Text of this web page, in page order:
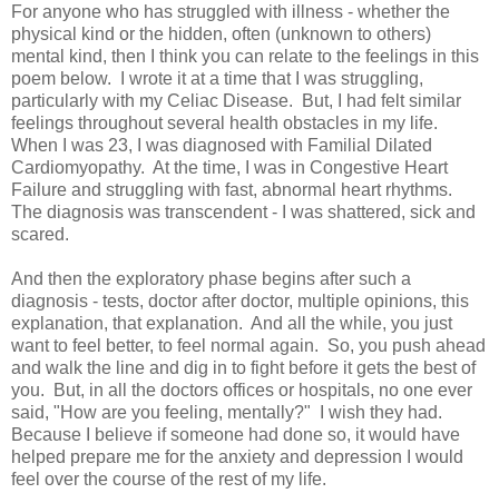
For anyone who has struggled with illness - whether the
physical kind or the hidden, often (unknown to others)
mental kind, then I think you can relate to the feelings in this
poem below. I wrote it at a time that I was struggling,
particularly with my Celiac Disease. But, I had felt similar
feelings throughout several health obstacles in my life.
When I was 23, I was diagnosed with Familial Dilated
Cardiomyopathy. At the time, I was in Congestive Heart
Failure and struggling with fast, abnormal heart rhythms.
The diagnosis was transcendent - I was shattered, sick and
scared.
And then the exploratory phase begins after such a
diagnosis - tests, doctor after doctor, multiple opinions, this
explanation, that explanation. And all the while, you just
want to feel better, to feel normal again. So, you push ahead
and walk the line and dig in to fight before it gets the best of
you. But, in all the doctors offices or hospitals, no one ever
said, "How are you feeling, mentally?" I wish they had.
Because I believe if someone had done so, it would have
helped prepare me for the anxiety and depression I would
feel over the course of the rest of my life.